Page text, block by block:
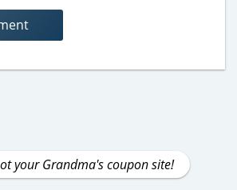
your Grandma's coupon site!